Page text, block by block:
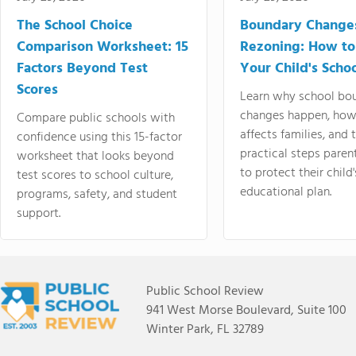
The School Choice
Comparison Worksheet: 15
Factors Beyond Test
Scores
Compare public schools with
confidence using this 15-factor
worksheet that looks beyond
test scores to school culture,
programs, safety, and student
support.
Boundary
Rezoning: How
Your Child's
Learn why school
changes happen,
affects families, and
practical steps
to protect their
educational plan.
Public School Review
941 West Morse Boulevard, Suite 100
Winter Park, FL 32789